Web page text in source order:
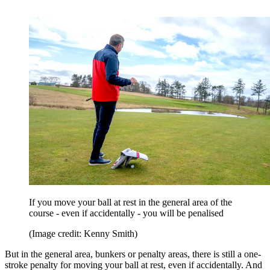
If you move your ball at rest in the general area of the
course - even if accidentally - you will be penalised
(Image credit: Kenny Smith)
But in the general area, bunkers or penalty areas, there is still a one-
stroke penalty for moving your ball at rest, even if accidentally. And